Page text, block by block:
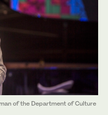
of the Department of Culture